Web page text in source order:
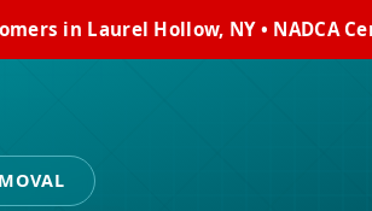
in Laurel Hollow, NY • NADCA